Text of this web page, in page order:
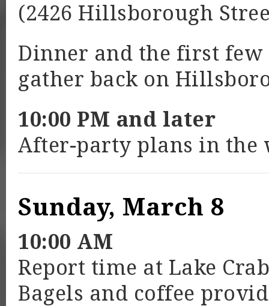
(2426 Hillsborough
Dinner and the first few
gather back on
10:00 PM and later
After-party plans in the
Sunday, March 8
10:00 AM
Report time at Lake
Bagels and coffee